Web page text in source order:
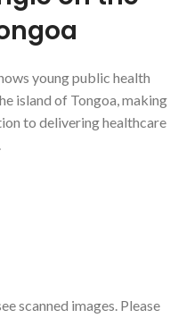
young public health
island of Tongoa, making
to delivering healthcare
scanned images. Please